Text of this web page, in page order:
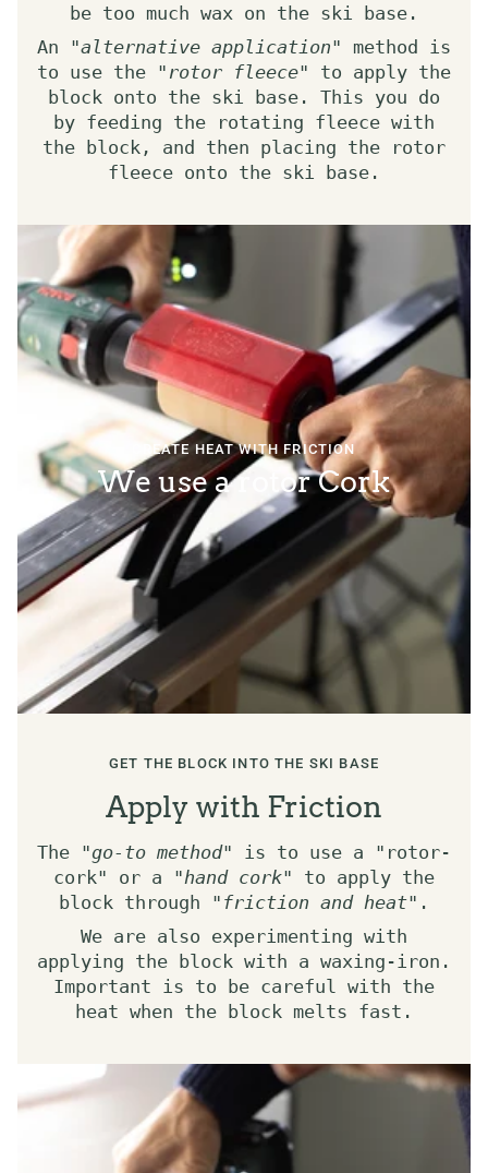
be too much wax on the ski base.
An "alternative application" method is
to use the " rotor fleece" to apply the
block onto the ski base. This you do
by feeding the rotating fleece with
the block, and then placing the rotor
fleece onto the ski base.
CREATE HEAT WITH FRICTION
We use a rotor Cork
GET THE BLOCK INTO THE SKI BASE
Apply with Friction
The "go-to method" is to use a "rotor-
cork" or a "hand cork" to apply the
block through " friction and heat".
We are also experimenting with
applying the block with a waxing-iron.
Important is to be careful with the
heat when the block melts fast.